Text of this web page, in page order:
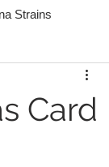
Strains
Card